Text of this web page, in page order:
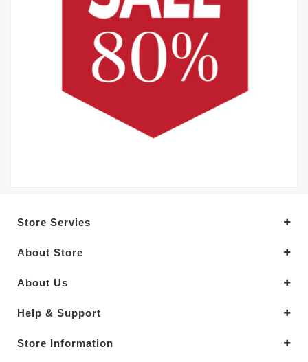
Store Servies
About Store
About Us
Help & Support
Store Information